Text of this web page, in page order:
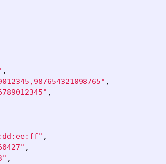
,
,
,
,
,
,